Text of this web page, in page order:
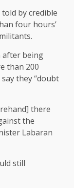
by credible
four hours’
after being
than 200
they “doubt
there
the
Labaran
still